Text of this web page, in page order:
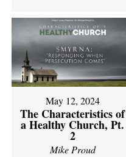
May 12, 2024
The Characteristics of
a Healthy Church, Pt.
2
Mike Proud